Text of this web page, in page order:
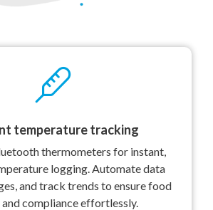
temperature tracking
thermometers for instant,
logging. Automate data
and track trends to ensure food
compliance effortlessly.